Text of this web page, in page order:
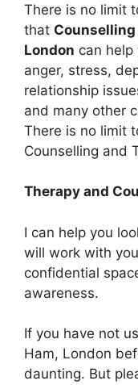
There is no limit
that Counselling
London can help
anger, stress,
relationship
and many other
There is no limit
Counselling and
Therapy and
I can help you
will work with
confidential
awareness.
If you have not
Ham, London
daunting. But